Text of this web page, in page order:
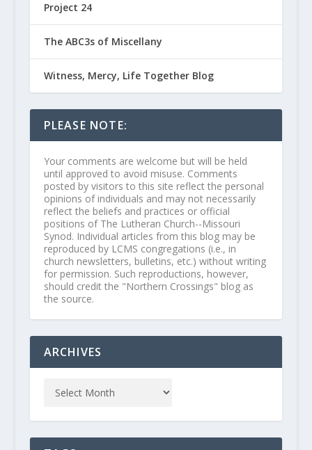
Project 24
The ABC3s of Miscellany
Witness, Mercy, Life Together Blog
PLEASE NOTE:
Your comments are welcome but will be held
until approved to avoid misuse. Comments
posted by visitors to this site reflect the personal
opinions of individuals and may not necessarily
reflect the beliefs and practices or official
positions of The Lutheran Church--Missouri
Synod. Individual articles from this blog may be
reproduced by LCMS congregations (i.e., in
church newsletters, bulletins, etc.) without writing
for permission. Such reproductions, however,
should credit the "Northern Crossings" blog as
the source.
ARCHIVES